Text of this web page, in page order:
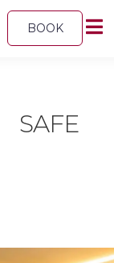
BOOK
SAFE